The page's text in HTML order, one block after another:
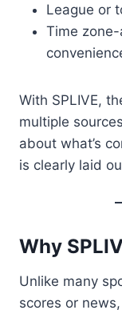
League or
Time
With SPLIVE,
multiple
about what’s
is clearly laid
Why
Unlike many
scores or